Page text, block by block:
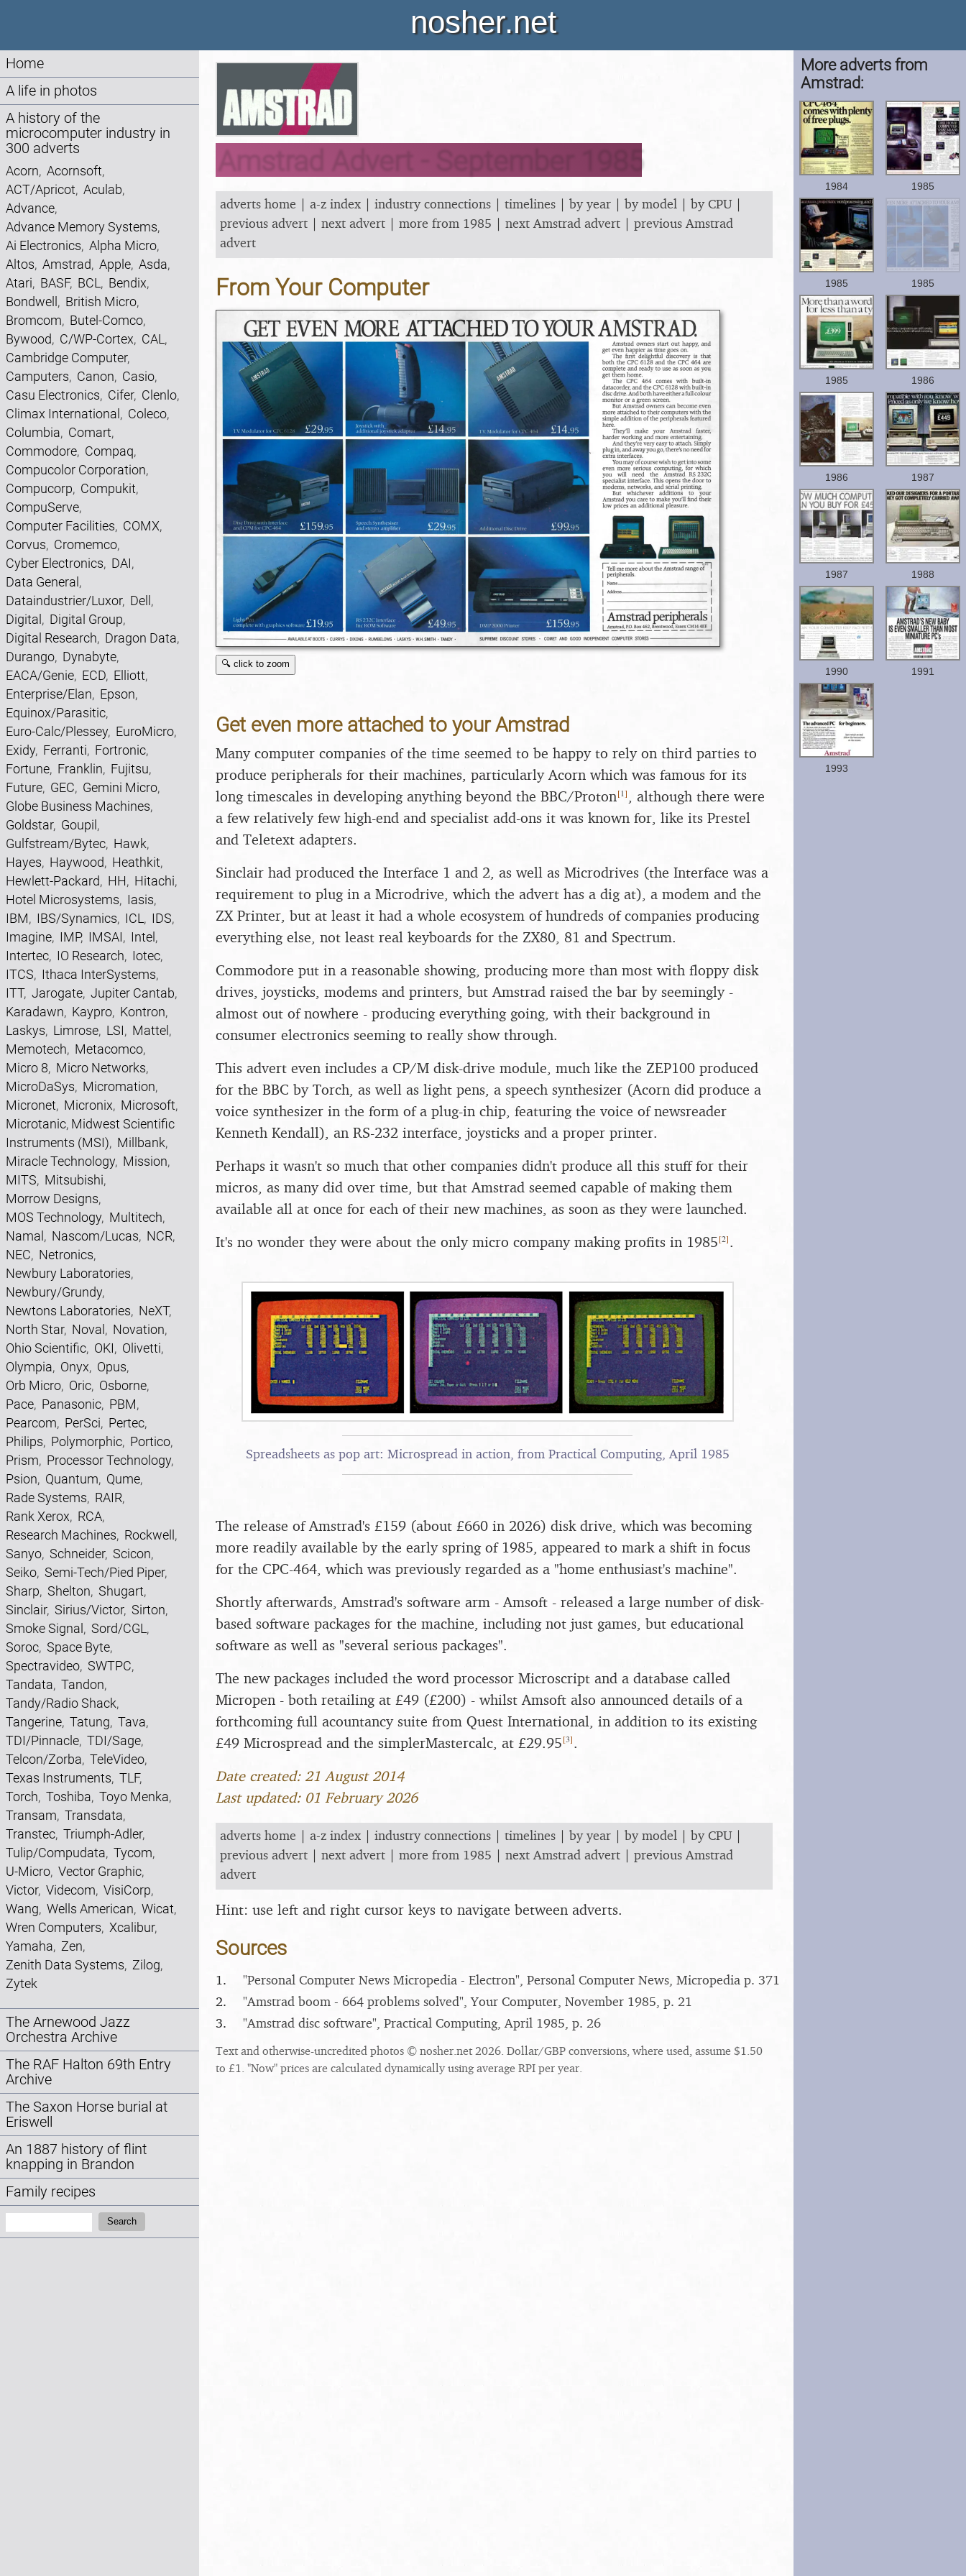
nosher.net
Home
A life in photos
A history of the
microcomputer industry in
300 adverts
Acorn, Acornsoft,
ACT/Apricot, Aculab,
Advance,
Advance Memory Systems,
Ai Electronics, Alpha Micro,
Altos, Amstrad, Apple, Asda,
Atari, BASF, BCL , Bendix,
Bondwell , British Micro,
Bromcom, Butel-Comco,
Bywood, C/WP-Cortex, CAL ,
Cambridge Computer,
Camputers, Canon, Casio,
Casu Electronics, Cifer, Clenlo,
Climax International , Coleco,
Columbia, Comart,
Commodore, Compaq,
Compucolor Corporation,
Compucorp, Compukit,
CompuServe,
Computer Facilities, COMX,
Corvus, Cromemco,
Cyber Electronics, DAI,
Data General ,
Dataindustrier/Luxor, Dell ,
Digital , Digital Group,
Digital Research, Dragon Data,
Durango, Dynabyte,
EACA/Genie, ECD, Elliott,
Enterprise/Elan, Epson,
Equinox/Parasitic,
Euro-Calc/Plessey, EuroMicro,
Exidy, Ferranti, Fortronic,
Fortune, Franklin, Fujitsu,
Future, GEC, Gemini Micro,
Globe Business Machines,
Goldstar, Goupil ,
Gulfstream/Bytec, Hawk,
Hayes, Haywood, Heathkit,
Hewlett-Packard, HH, Hitachi,
Hotel Microsystems, Iasis,
IBM, IBS/Synamics, ICL , IDS,
Imagine, IMP, IMSAI, Intel ,
Intertec, IO Research, Iotec,
ITCS, Ithaca InterSystems,
ITT, Jarogate, Jupiter Cantab,
Karadawn, Kaypro, Kontron,
Laskys, Limrose, LSI, Mattel ,
Memotech, Metacomco,
Micro 8, Micro Networks,
MicroDaSys, Micromation,
Micronet, Micronix, Microsoft,
Microtanic, Midwest Scientific
Instruments (MSI), Millbank,
Miracle Technology, Mission,
MITS, Mitsubishi,
Morrow Designs,
MOS Technology, Multitech,
Namal , Nascom/Lucas, NCR,
NEC, Netronics,
Newbury Laboratories,
Newbury/Grundy,
Newtons Laboratories, NeXT,
North Star, Noval , Novation,
Ohio Scientific, OKI, Olivetti,
Olympia, Onyx, Opus,
Orb Micro, Oric, Osborne,
Pace, Panasonic, PBM,
Pearcom, PerSci, Pertec,
Philips, Polymorphic, Portico,
Prism, Processor Technology,
Psion, Quantum, Qume,
Rade Systems, RAIR,
Rank Xerox, RCA,
Research Machines, Rockwell ,
Sanyo, Schneider, Scicon,
Seiko, Semi-Tech/Pied Piper,
Sharp, Shelton, Shugart,
Sinclair, Sirius/Victor, Sirton,
Smoke Signal , Sord/CGL ,
Soroc, Space Byte,
Spectravideo, SWTPC,
Tandata, Tandon,
Tandy/Radio Shack,
Tangerine, Tatung, Tava,
TDI/Pinnacle, TDI/Sage,
Telcon/Zorba, TeleVideo,
Texas Instruments, TLF,
Torch, Toshiba, Toyo Menka,
Transam, Transdata,
Transtec, Triumph-Adler,
Tulip/Compudata, Tycom,
U-Micro, Vector Graphic,
Victor, Videcom, VisiCorp,
Wang, Wells American, Wicat,
Wren Computers, Xcalibur,
Yamaha, Zen,
Zenith Data Systems, Zilog,
Zytek
The Arnewood Jazz
Orchestra Archive
The RAF Halton 69th Entry
Archive
The Saxon Horse burial at
Eriswell
An 1887 history of flint
knapping in Brandon
Family recipes
Search
Amstrad Advert - September 1985
adverts home | a-z index | industry connections | timelines | by year | by model | by CPU|
previous advert | next advert | more from 1985 | next Amstrad advert | previous Amstrad
advert
From Your Computer
🔍 click to zoom
Get even more attached to your Amstrad
Many computer companies of the time seemed to be happy to rely on third parties to
produce peripherals for their machines, particularly Acorn which was famous for its
long timescales in developing anything beyond the BBC/Proton[1], although there were
a few relatively few high-end and specialist add-ons it was known for, like its Prestel
and Teletext adapters.
Sinclair had produced the Interface 1 and 2, as well as Microdrives (the Interface was a
requirement to plug in a Microdrive, which the advert has a dig at), a modem and the
ZX Printer, but at least it had a whole ecosystem of hundreds of companies producing
everything else, not least real keyboards for the ZX80, 81 and Spectrum.
Commodore put in a reasonable showing, producing more than most with floppy disk
drives, joysticks, modems and printers, but Amstrad raised the bar by seemingly -
almost out of nowhere - producing everything going, with their background in
consumer electronics seeming to really show through.
This advert even includes a CP/M disk-drive module, much like the ZEP100 produced
for the BBC by Torch, as well as light pens, a speech synthesizer (Acorn did produce a
voice synthesizer in the form of a plug-in chip, featuring the voice of newsreader
Kenneth Kendall), an RS-232 interface, joysticks and a proper printer.
Perhaps it wasn't so much that other companies didn't produce all this stuff for their
micros, as many did over time, but that Amstrad seemed capable of making them
available all at once for each of their new machines, as soon as they were launched.
It's no wonder they were about the only micro company making profits in 1985[2].
Spreadsheets as pop art: Microspread in action, from Practical Computing, April 1985
The release of Amstrad's £159 (about £660 in 2026) disk drive, which was becoming
more readily available by the early spring of 1985, appeared to mark a shift in focus
for the CPC-464, which was previously regarded as a "home enthusiast's machine".
Shortly afterwards, Amstrad's software arm - Amsoft - released a large number of disk-
based software packages for the machine, including not just games, but educational
software as well as "several serious packages".
The new packages included the word processor Microscript and a database called
Micropen - both retailing at £49 (£200) - whilst Amsoft also announced details of a
forthcoming full acountancy suite from Quest International, in addition to its existing
£49 Microspread and the simplerMastercalc, at £29.95[3].
Date created: 21 August 2014
Last updated: 01 February 2026
adverts home | a-z index | industry connections | timelines | by year | by model | by CPU|
previous advert | next advert | more from 1985 | next Amstrad advert | previous Amstrad
advert
Hint: use left and right cursor keys to navigate between adverts.
Sources
1.
"Personal Computer News Micropedia - Electron", Personal Computer News, Micropedia p. 371
2.
"Amstrad boom - 664 problems solved", Your Computer, November 1985, p. 21
3.
"Amstrad disc software", Practical Computing, April 1985, p. 26
Text and otherwise-uncredited photos © nosher.net 2026. Dollar/GBP conversions, where used, assume $1.50
to £1. "Now" prices are calculated dynamically using average RPI per year.
More adverts from
Amstrad:
1984 1985
1985 1985
1985 1986
1986 1987
1987 1988
1990 1991
1993